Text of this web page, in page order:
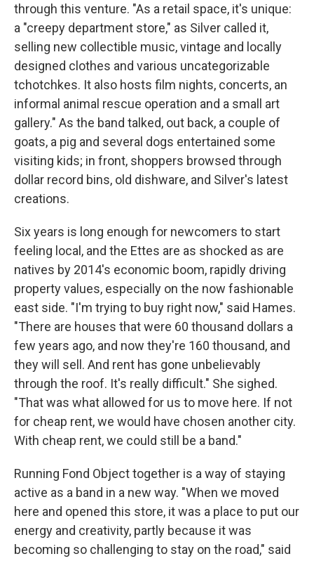
through this venture. "As a retail space, it's unique:
a "creepy department store," as Silver called it,
selling new collectible music, vintage and locally
designed clothes and various uncategorizable
tchotchkes. It also hosts film nights, concerts, an
informal animal rescue operation and a small art
gallery." As the band talked, out back, a couple of
goats, a pig and several dogs entertained some
visiting kids; in front, shoppers browsed through
dollar record bins, old dishware, and Silver's latest
creations.
Six years is long enough for newcomers to start
feeling local, and the Ettes are as shocked as are
natives by 2014's economic boom, rapidly driving
property values, especially on the now fashionable
east side. "I'm trying to buy right now," said Hames.
"There are houses that were 60 thousand dollars a
few years ago, and now they're 160 thousand, and
they will sell. And rent has gone unbelievably
through the roof. It's really difficult." She sighed.
"That was what allowed for us to move here. If not
for cheap rent, we would have chosen another city.
With cheap rent, we could still be a band."
Running Fond Object together is a way of staying
active as a band in a new way. "When we moved
here and opened this store, it was a place to put our
energy and creativity, partly because it was
becoming so challenging to stay on the road," said